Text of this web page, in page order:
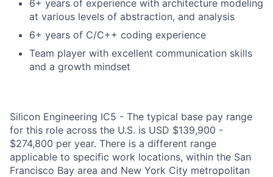
6+ years of experience with architecture modeling
at various levels of abstraction, and analysis
6+ years of C/C++ coding experience
Team player with excellent communication skills
and a growth mindset
Silicon Engineering IC5 - The typical base pay range
for this role across the U.S. is USD $139,900 -
$274,800 per year. There is a different range
applicable to specific work locations, within the San
Francisco Bay area and New York City metropolitan